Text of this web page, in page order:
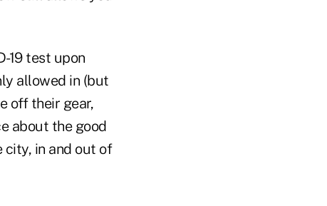
19 test upon
allowed in (but
off their gear,
about the good
city, in and out of